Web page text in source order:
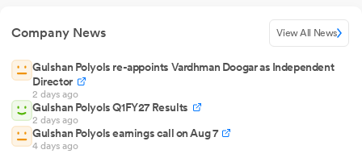
Company News View All News
Gulshan Polyols re-appoints Vardhman Doogar as Independent
Director
2 days ago
Gulshan Polyols Q1FY27 Results
2 days ago
Gulshan Polyols earnings call on Aug 7
4 days ago